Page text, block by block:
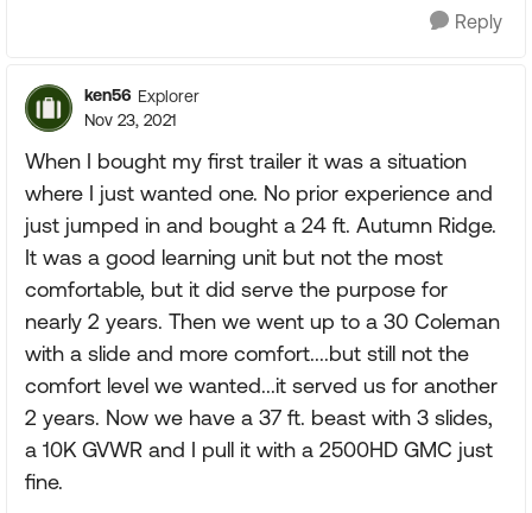
Reply
ken56 Explorer
Nov 23, 2021
When I bought my first trailer it was a situation
where I just wanted one. No prior experience and
just jumped in and bought a 24 ft. Autumn Ridge.
It was a good learning unit but not the most
comfortable, but it did serve the purpose for
nearly 2 years. Then we went up to a 30 Coleman
with a slide and more comfort....but still not the
comfort level we wanted...it served us for another
2 years. Now we have a 37 ft. beast with 3 slides,
a 10K GVWR and I pull it with a 2500HD GMC just
fine.